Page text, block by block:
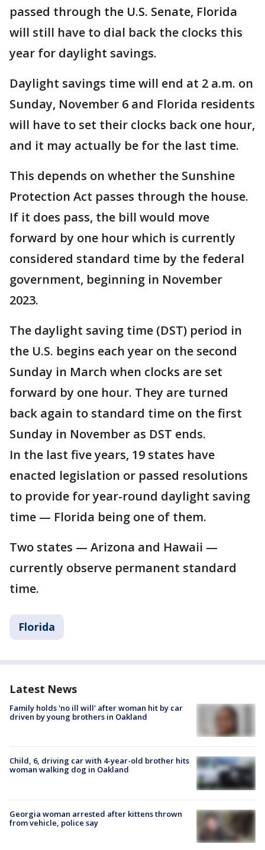
passed through the U.S. Senate, Florida
will still have to dial back the clocks this
year for daylight savings.
Daylight savings time will end at 2 a.m. on
Sunday, November 6 and Florida residents
will have to set their clocks back one hour,
and it may actually be for the last time.
This depends on whether the Sunshine
Protection Act passes through the house.
If it does pass, the bill would move
forward by one hour which is currently
considered standard time by the federal
government, beginning in November
2023.
The daylight saving time (DST) period in
the U.S. begins each year on the second
Sunday in March when clocks are set
forward by one hour. They are turned
back again to standard time on the first
Sunday in November as DST ends.
In the last five years, 19 states have
enacted legislation or passed resolutions
to provide for year-round daylight saving
time — Florida being one of them.
Two states — Arizona and Hawaii —
currently observe permanent standard
time.
Florida
Latest News
Family holds 'no ill will' after woman hit by car
driven by young brothers in Oakland
Child, 6, driving car with 4-year-old brother hits
woman walking dog in Oakland
Georgia woman arrested after kittens thrown
from vehicle, police say